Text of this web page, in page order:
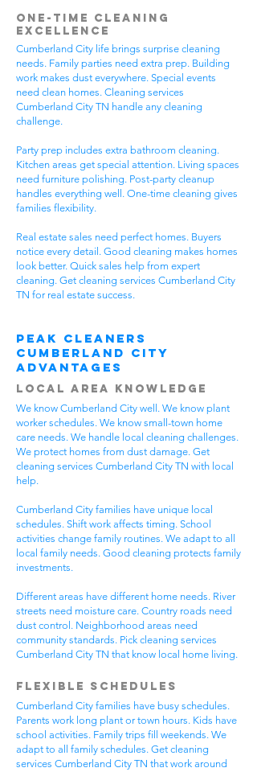
One-Time Cleaning
Excellence
Cumberland City life brings surprise cleaning
needs. Family parties need extra prep. Building
work makes dust everywhere. Special events
need clean homes. Cleaning services
Cumberland City TN handle any cleaning
challenge.
Party prep includes extra bathroom cleaning.
Kitchen areas get special attention. Living spaces
need furniture polishing. Post-party cleanup
handles everything well. One-time cleaning gives
families flexibility.
Real estate sales need perfect homes. Buyers
notice every detail. Good cleaning makes homes
look better. Quick sales help from expert
cleaning. Get cleaning services Cumberland City
TN for real estate success.
Peak Cleaners
Cumberland City
Advantages
Local Area Knowledge
We know Cumberland City well. We know plant
worker schedules. We know small-town home
care needs. We handle local cleaning challenges.
We protect homes from dust damage. Get
cleaning services Cumberland City TN with local
help.
Cumberland City families have unique local
schedules. Shift work affects timing. School
activities change family routines. We adapt to all
local family needs. Good cleaning protects family
investments.
Different areas have different home needs. River
streets need moisture care. Country roads need
dust control. Neighborhood areas need
community standards. Pick cleaning services
Cumberland City TN that know local home living.
Flexible Schedules
Cumberland City families have busy schedules.
Parents work long plant or town hours. Kids have
school activities. Family trips fill weekends. We
adapt to all family schedules. Get cleaning
services Cumberland City TN that work around